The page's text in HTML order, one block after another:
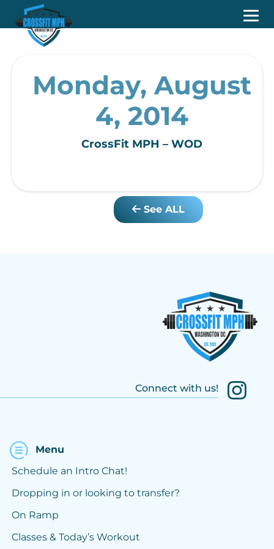
Monday, August
4, 2014
CrossFit MPH – WOD
See ALL
Connect with us!
Menu
Schedule an Intro Chat!
Dropping in or looking to transfer?
On Ramp
Classes & Today’s Workout